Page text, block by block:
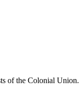
of the Colonial Union.